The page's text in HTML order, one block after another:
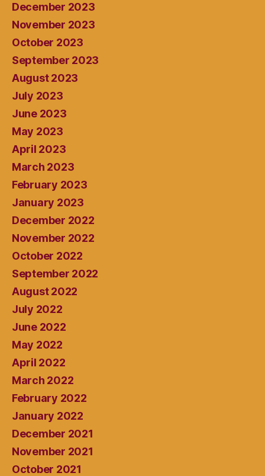
December 2023
November 2023
October 2023
September 2023
August 2023
July 2023
June 2023
May 2023
April 2023
March 2023
February 2023
January 2023
December 2022
November 2022
October 2022
September 2022
August 2022
July 2022
June 2022
May 2022
April 2022
March 2022
February 2022
January 2022
December 2021
November 2021
October 2021